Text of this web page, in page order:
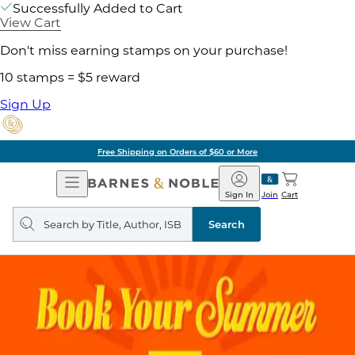
Successfully Added to Cart
View Cart
Don't miss earning stamps on your purchase!
10 stamps = $5 reward
Sign Up
Free Shipping on Orders of $60 or More
Open
Navigation
Barnes
&
Noble
Join
Sign In Cart
Search
query
Search